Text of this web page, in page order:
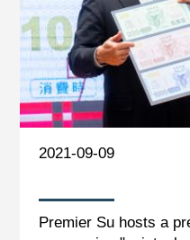
2021-09-09
Premier Su hosts a